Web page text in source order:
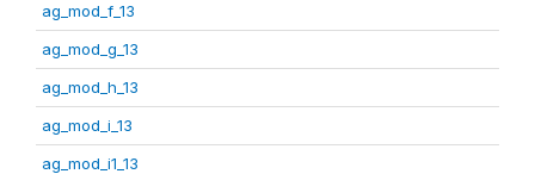
ag_mod_f_13
ag_mod_g_13
ag_mod_h_13
ag_mod_i_13
ag_mod_i1_13